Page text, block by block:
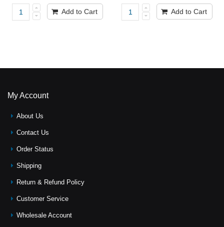
Add to Cart Add to Cart
My Account
About Us
Contact Us
Order Status
Shipping
Return & Refund Policy
Customer Service
Wholesale Account